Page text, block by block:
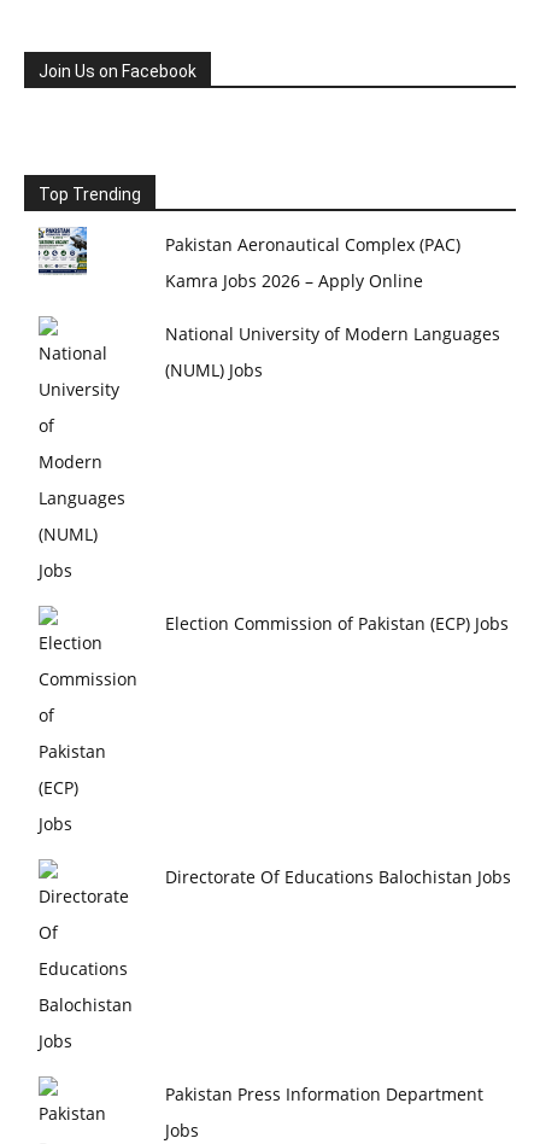
Join Us on Facebook
Top Trending
Pakistan Aeronautical Complex (PAC)
Kamra Jobs 2026 – Apply Online
National University of Modern Languages
(NUML) Jobs
Election Commission of Pakistan (ECP) Jobs
Directorate Of Educations Balochistan Jobs
Pakistan Press Information Department
Jobs